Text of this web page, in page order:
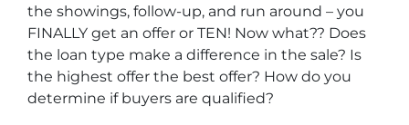
the showings, follow-up, and run around – you
FINALLY get an offer or TEN! Now what?? Does
the loan type make a difference in the sale? Is
the highest offer the best offer? How do you
determine if buyers are qualified?